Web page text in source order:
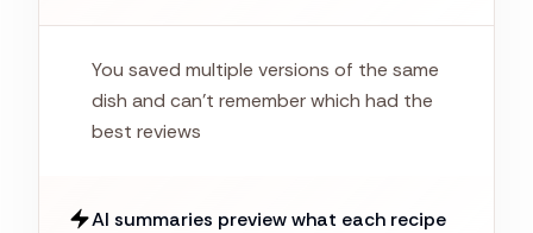
You saved multiple versions of the same
dish and can't remember which had the
best reviews
AI summaries preview what each recipe